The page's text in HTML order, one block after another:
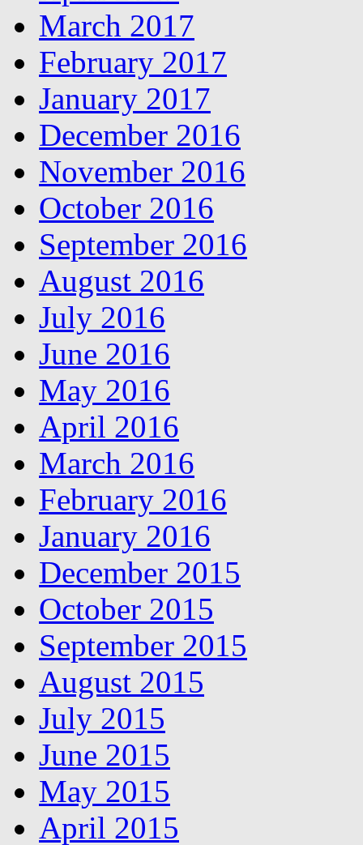
March 2017
February 2017
January 2017
December 2016
November 2016
October 2016
September 2016
August 2016
July 2016
June 2016
May 2016
April 2016
March 2016
February 2016
January 2016
December 2015
October 2015
September 2015
August 2015
July 2015
June 2015
May 2015
April 2015